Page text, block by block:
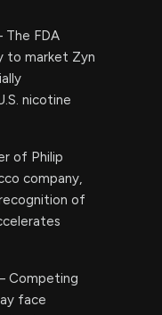
The FDA
to market Zyn
nicotine
of Philip
company,
of
Competing
face